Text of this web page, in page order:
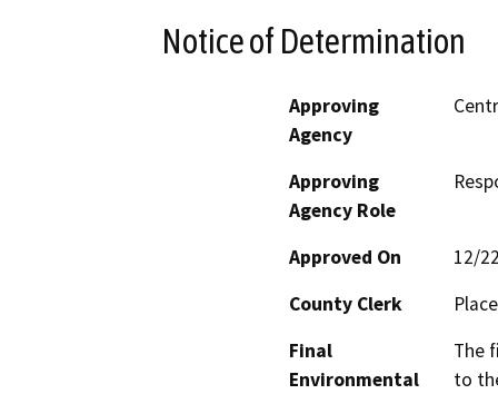
Notice of Determination
Approving
Agency
Approving
Agency Role
Approved On
12/
County Clerk
Final
Environmental
The
to